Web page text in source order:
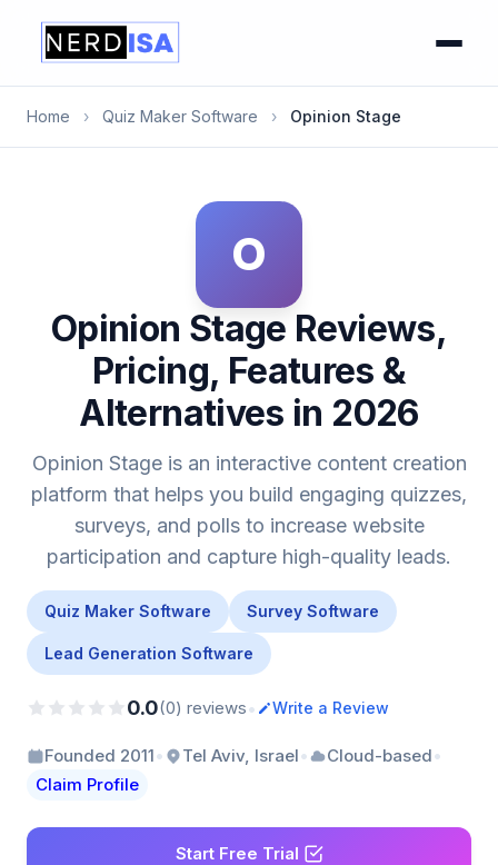
Home › Quiz Maker Software › Opinion Stage
O
Opinion Stage Reviews,
Pricing, Features &
Alternatives in 2026
Opinion Stage is an interactive content creation
platform that helps you build engaging quizzes,
surveys, and polls to increase website
participation and capture high-quality leads.
Quiz Maker Software Survey Software
Lead Generation Software
0.0(0) reviews• Write a Review
Founded 2011• Tel Aviv, Israel• Cloud-based•
Claim Profile
Start Free Trial